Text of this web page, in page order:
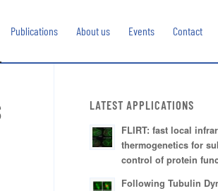
Publications About us Events Contact
LATEST APPLICATIONS
FLIRT: fast local
thermogenetics for
control of protein
Following Tubulin